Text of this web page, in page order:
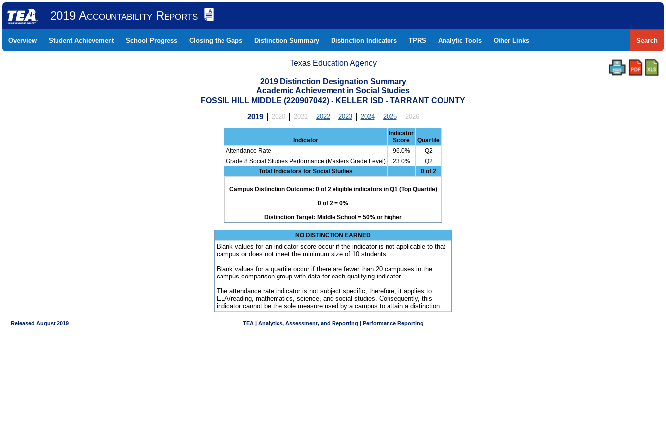
2019 Accountability Reports
Overview Student Achievement School Progress Closing the Gaps Distinction Summary Distinction Indicators TPRS Analytic Tools Other Links Search
Texas Education Agency
2019 Distinction Designation Summary
Academic Achievement in Social Studies
FOSSIL HILL MIDDLE (220907042) - KELLER ISD - TARRANT COUNTY
2019 2020 2021 2022 2023 2024 2025 2026
Indicator
Indicator
Score
Quartile
Attendance Rate
96.0%
Q2
Grade 8 Social Studies Performance (Masters Grade Level)
23.0%
Q2
Total Indicators for Social Studies
0 of 2
Campus Distinction Outcome: 0 of 2 eligible indicators in Q1 (Top Quartile)
0 of 2 = 0%
Distinction Target: Middle School = 50% or higher
NO DISTINCTION EARNED
Blank values for an indicator score occur if the indicator is not applicable to that
campus or does not meet the minimum size of 10 students.
Blank values for a quartile occur if there are fewer than 20 campuses in the
campus comparison group with data for each qualifying indicator.
The attendance rate indicator is not subject specific; therefore, it applies to
ELA/reading, mathematics, science, and social studies. Consequently, this
indicator cannot be the sole measure used by a campus to attain a distinction.
Released August 2019 TEA | Analytics, Assessment, and Reporting | Performance Reporting